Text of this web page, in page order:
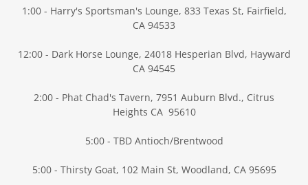
1:00 - Harry's Sportsman's Lounge, 833 Texas St, Fairfield,
CA 94533
12:00 - Dark Horse Lounge, 24018 Hesperian Blvd, Hayward
CA 94545
2:00 - Phat Chad's Tavern, 7951 Auburn Blvd., Citrus
Heights CA 95610
5:00 - TBD Antioch/Brentwood
5:00 - Thirsty Goat, 102 Main St, Woodland, CA 95695